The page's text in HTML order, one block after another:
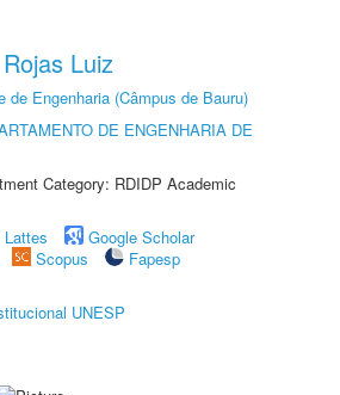
Luiz
de Engenharia (Câmpus de Bauru)
DE ENGENHARIA DE
Category: RDIDP Academic
Lattes
Google Scholar
Scopus
Fapesp
UNESP